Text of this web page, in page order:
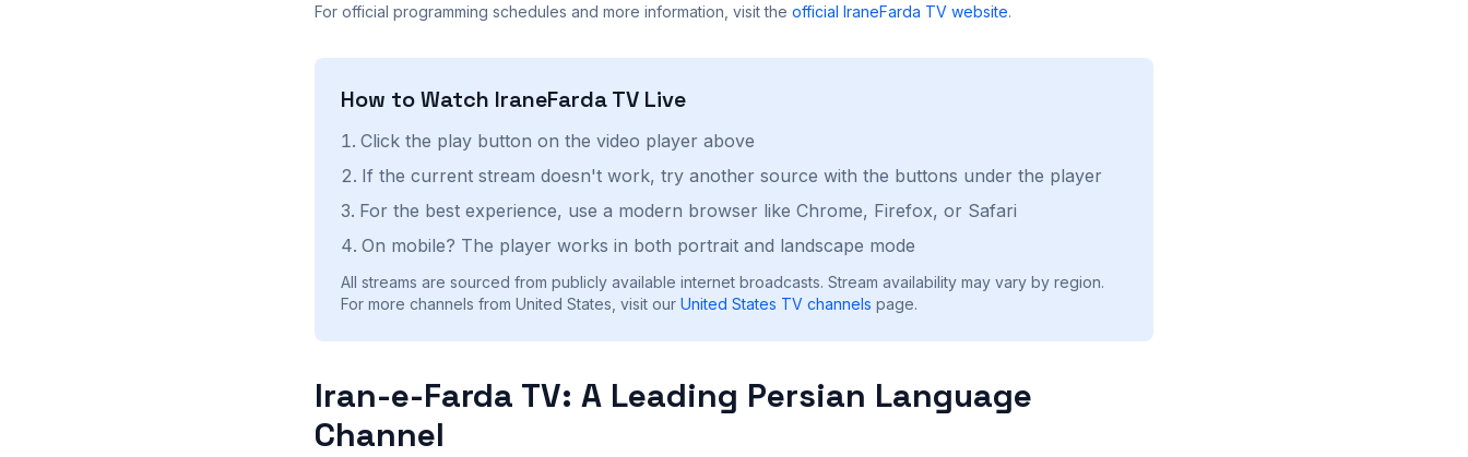
For official programming schedules and more information, visit the official IraneFarda TV website.
How to Watch IraneFarda TV Live
Click the play button on the video player above
If the current stream doesn't work, try another source with the buttons under the player
For the best experience, use a modern browser like Chrome, Firefox, or Safari
On mobile? The player works in both portrait and landscape mode
All streams are sourced from publicly available internet broadcasts. Stream availability may vary by region.
For more channels from United States, visit our United States TV channels page.
Iran-e-Farda TV: A Leading Persian Language
Channel